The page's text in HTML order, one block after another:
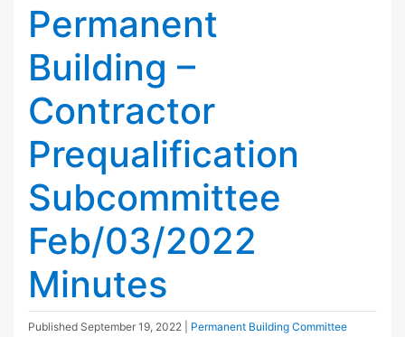
Permanent
Building –
Contractor
Prequalification
Subcommittee
Feb/03/2022
Minutes
Published September 19, 2022 Permanent Building Committee